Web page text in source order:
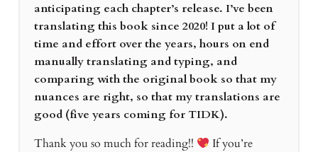
anticipating each chapter’s release. I’ve been
translating this book since 2020! I put a lot of
time and effort over the years, hours on end
manually translating and typing, and
comparing with the original book so that my
nuances are right, so that my translations are
good (five years coming for TIDK).
Thank you so much for reading!!
If you’re